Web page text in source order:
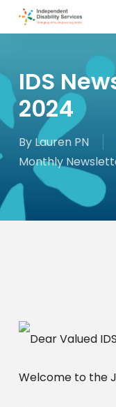
IDS
2024
By Lauren PN
Monthly
Dear Valued
Welcome to the